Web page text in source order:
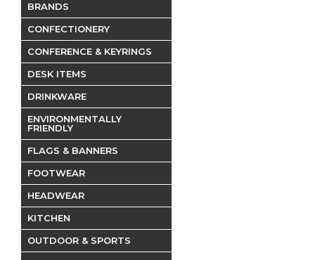
BRANDS
CONFECTIONERY
CONFERENCE & KEYRINGS
DESK ITEMS
DRINKWARE
ENVIRONMENTALLY
FRIENDLY
FLAGS & BANNERS
FOOTWEAR
HEADWEAR
KITCHEN
OUTDOOR & SPORTS